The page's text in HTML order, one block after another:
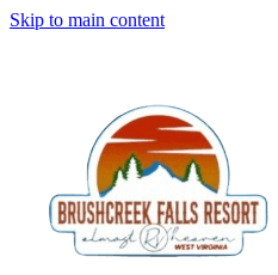
Skip to main content